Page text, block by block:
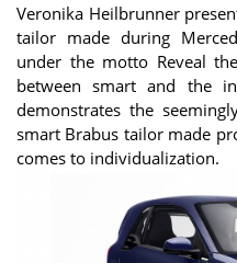
Veronika Heilbrunner
tailor made during
under the motto Reveal
between smart and the
demonstrates the
smart Brabus tailor made
comes to individualization.